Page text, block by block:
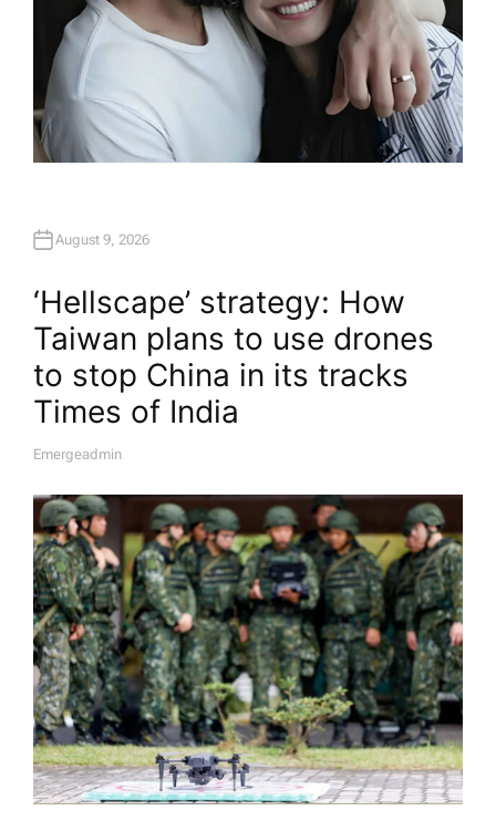
August 9, 2026
‘Hellscape’ strategy: How
Taiwan plans to use drones
to stop China in its tracks​
Times of India
A
H
O
R
Emergeadmin